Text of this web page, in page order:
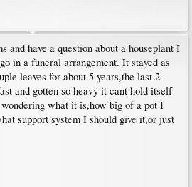
and have a question about a houseplant I
in a funeral arrangement. It stayed as
leaves for about 5 years,the last 2
and gotten so heavy it cant hold itself
what it is,how big of a pot I
support system I should give it,or just